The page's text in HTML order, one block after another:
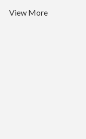
View More